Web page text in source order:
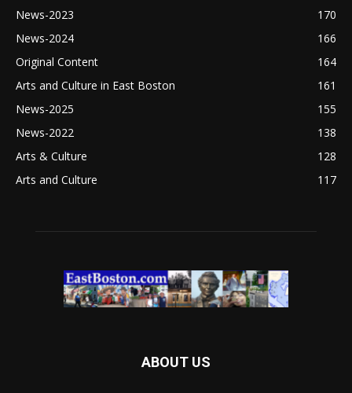
News-2023
170
News-2024
166
Original Content
164
Arts and Culture in East Boston
161
News-2025
155
News-2022
138
Arts & Culture
128
Arts and Culture
117
ABOUT US